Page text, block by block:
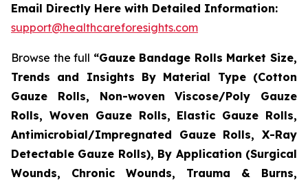
Email Directly Here with Detailed Information:
support@healthcareforesights.com
Browse the full “Gauze Bandage Rolls Market Size,
Trends and Insights By Material Type (Cotton
Gauze Rolls, Non-woven Viscose/Poly Gauze
Rolls, Woven Gauze Rolls, Elastic Gauze Rolls,
Antimicrobial/Impregnated Gauze Rolls, X-Ray
Detectable Gauze Rolls), By Application (Surgical
Wounds, Chronic Wounds, Trauma & Burns,